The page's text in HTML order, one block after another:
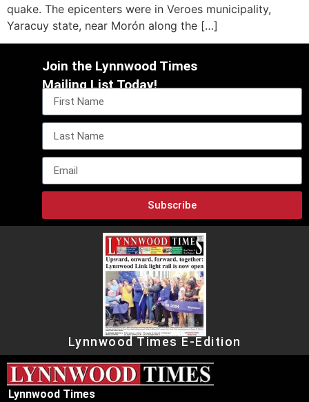
quake. The epicenters were in Veroes municipality,
Yaracuy state, near Morón along the […]
Join the Lynnwood Times
Mailing List Today!
Subscribe
Lynnwood Times E-Edition
Lynnwood Times